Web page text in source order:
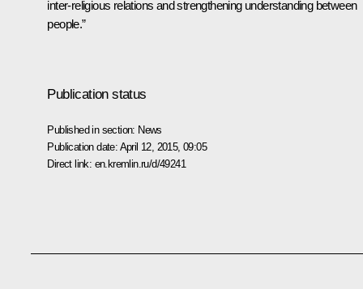
inter-religious relations and strengthening understanding between
people.”
Publication status
Published in section: News
Publication date: April 12, 2015, 09:05
Direct link: en.kremlin.ru/d/49241